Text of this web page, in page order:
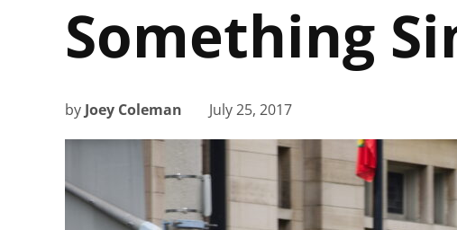
Something
by Joey Coleman July 25, 2017